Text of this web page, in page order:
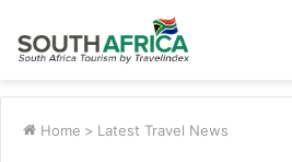
Home > Latest Travel News